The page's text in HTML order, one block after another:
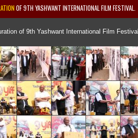
OF 9TH YASHWANT INTERNATIONAL FILM FESTIVAL.
of 9th Yashwant International Film Festival.